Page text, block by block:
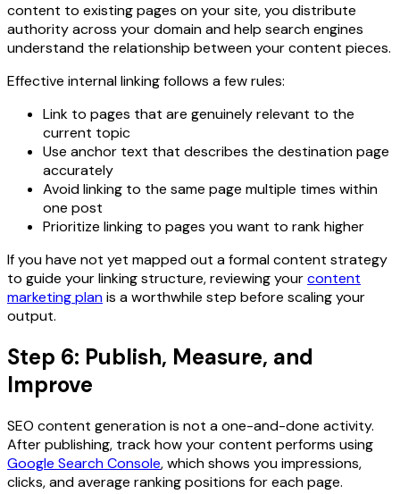
content to existing pages on your site, you distribute
authority across your domain and help search engines
understand the relationship between your content pieces.
Effective internal linking follows a few rules:
Link to pages that are genuinely relevant to the
current topic
Use anchor text that describes the destination page
accurately
Avoid linking to the same page multiple times within
one post
Prioritize linking to pages you want to rank higher
If you have not yet mapped out a formal content strategy
to guide your linking structure, reviewing yourcontent
marketing planis a worthwhile step before scaling your
output.
Step 6: Publish, Measure, and
Improve
SEO content generation is not a one-and-done activity.
After publishing, track how your content performs using
Google Search Console, which shows you impressions,
clicks, and average ranking positions for each page.